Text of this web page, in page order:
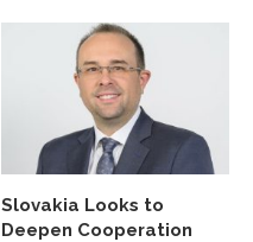
Slovakia Looks to
Deepen Cooperation